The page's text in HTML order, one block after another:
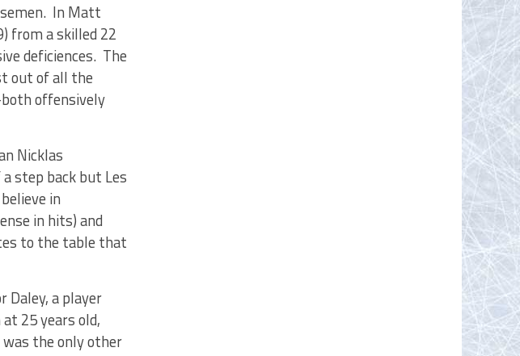
In Matt
from a skilled 22
deficiences. The
out of all the
offensively
Nicklas
step back but Les
in
in hits) and
to the table that
Daley, a player
25 years old,
the only other